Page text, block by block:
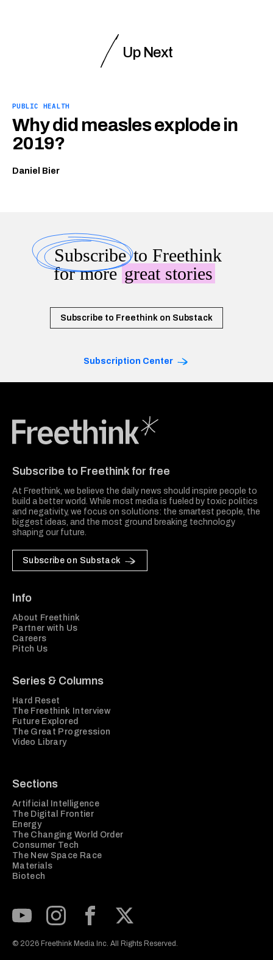
Up Next
PUBLIC HEALTH
Why did measles explode in
2019?
Daniel Bier
Subscribeto Freethink
for moregreat stories
Subscribe to Freethink on Substack
Subscription Center
Subscribe to Freethink for free
At Freethink, we believe the daily news should inspire people to
build a better world. While most media is fueled by toxic politics
and negativity, we focus on solutions: the smartest people, the
biggest ideas, and the most ground breaking technology
shaping our future.
Subscribe on Substack
Info
About Freethink
Partner with Us
Careers
Pitch Us
Series & Columns
Hard Reset
The Freethink Interview
Future Explored
The Great Progression
Video Library
Sections
Artificial Intelligence
The Digital Frontier
Energy
The Changing World Order
Consumer Tech
The New Space Race
Materials
Biotech
© 2026 Freethink Media Inc. All Rights Reserved.